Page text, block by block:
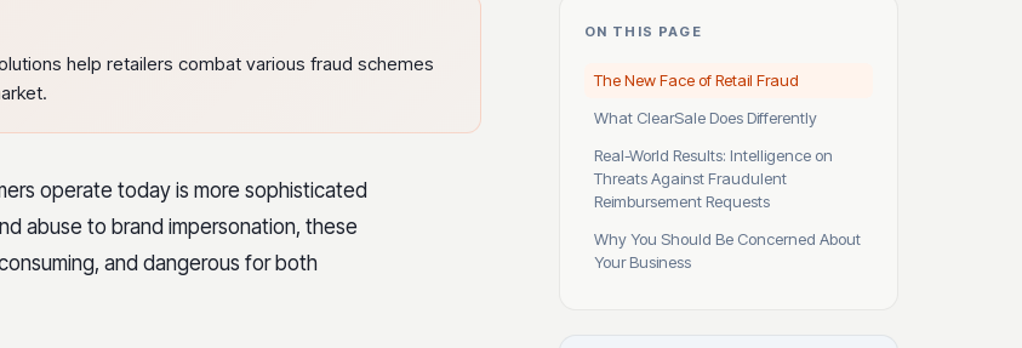
help retailers combat various fraud schemes
operate today is more sophisticated
abuse to brand impersonation, these
and dangerous for both
ON THIS PAGE
The New Face of Retail Fraud
What ClearSale Does Differently
Real-World Results: Intelligence on
Threats Against Fraudulent
Reimbursement Requests
Why You Should Be Concerned About
Your Business